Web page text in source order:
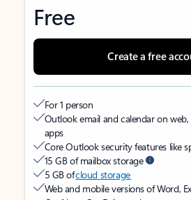
Free
Create a free
For 1 person
Outlook email and calendar on
apps
Core Outlook security features like
15 GB of mailbox storage
5 GB ofcloud storage
Web and mobile versions of Word,